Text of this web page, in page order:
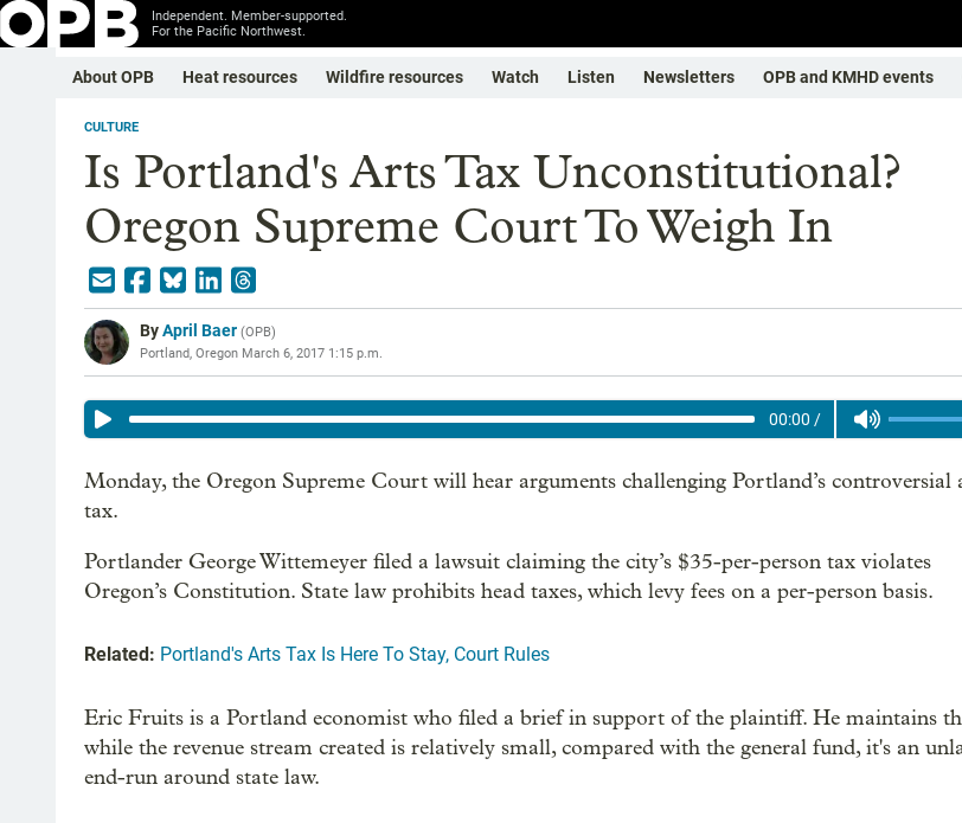
Independent. Member-supported.
For the Pacific Northwest.
About OPB Heat resources Wildfire resources Watch Listen Newsletters OPB and KMHD events
CULTURE
Is Portland's Arts Tax Unconstitutional?
Oregon Supreme Court To Weigh In
ByApril Baer (OPB)
Portland, Oregon March 6, 2017 1:15 p.m.
00:00 /
Monday, the Oregon Supreme Court will hear arguments challenging Portland’s controversial
tax.
Portlander George Wittemeyer filed a lawsuit claiming the city’s $35-per-person tax violates
Oregon’s Constitution. State law prohibits head taxes, which levy fees on a per-person basis.
Related: Portland's Arts Tax Is Here To Stay, Court Rules
Eric Fruits is a Portland economist who filed a brief in support of the plaintiff. He maintains
while the revenue stream created is relatively small, compared with the general fund, it's an
end-run around state law.